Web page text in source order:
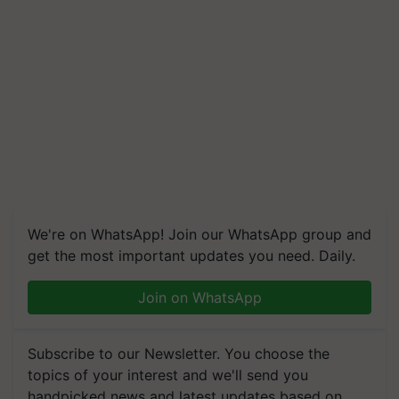
We're on WhatsApp! Join our WhatsApp group and
get the most important updates you need. Daily.
Join on WhatsApp
Subscribe to our Newsletter. You choose the
topics of your interest and we'll send you